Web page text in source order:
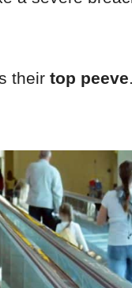
their top peeve.